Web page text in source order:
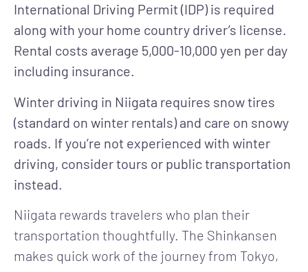
International Driving Permit (IDP) is required
along with your home country driver’s license.
Rental costs average 5,000-10,000 yen per day
including insurance.
Winter driving in Niigata requires snow tires
(standard on winter rentals) and care on snowy
roads. If you’re not experienced with winter
driving, consider tours or public transportation
instead.
Niigata rewards travelers who plan their
transportation thoughtfully. The Shinkansen
makes quick work of the journey from Tokyo,